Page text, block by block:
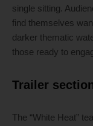
single sitting.
find themselves
darker thematic
those ready to
Trailer
The “White Heat”